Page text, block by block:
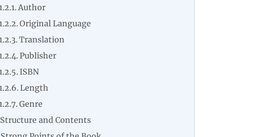
Author
Original Language
Translation
Publisher
ISBN
Length
Genre
Structure and Contents